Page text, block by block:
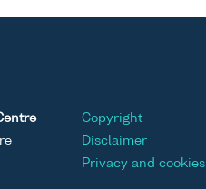
Copyright
Disclaimer
Privacy and cookies